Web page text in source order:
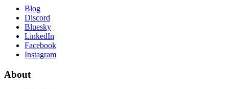
Blog
Discord
Bluesky
LinkedIn
Facebook
Instagram
About